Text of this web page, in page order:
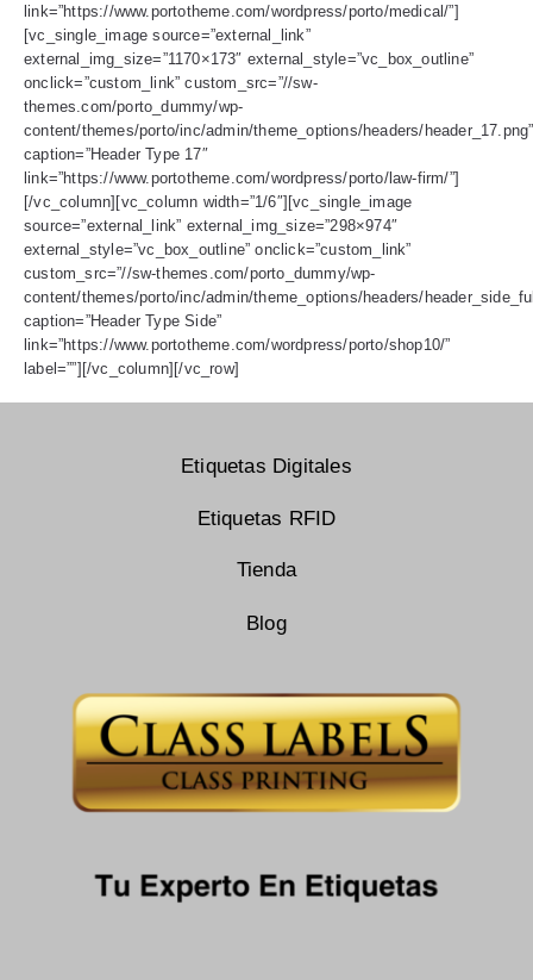
link=”https://www.portotheme.com/wordpress/porto/medical/”]
[vc_single_image source=”external_link”
external_img_size=”1170×173″ external_style=”vc_box_outline”
onclick=”custom_link” custom_src=”//sw-
themes.com/porto_dummy/wp-
content/themes/porto/inc/admin/theme_options/headers/header_17.png”
caption=”Header Type 17″
link=”https://www.portotheme.com/wordpress/porto/law-firm/”]
[/vc_column][vc_column width=”1/6″][vc_single_image
source=”external_link” external_img_size=”298×974″
external_style=”vc_box_outline” onclick=”custom_link”
custom_src=”//sw-themes.com/porto_dummy/wp-
content/themes/porto/inc/admin/theme_options/headers/
caption=”Header Type Side”
link=”https://www.portotheme.com/wordpress/porto/shop10/”
label=””][/vc_column][/vc_row]
Etiquetas Digitales
Etiquetas RFID
Tienda
Blog